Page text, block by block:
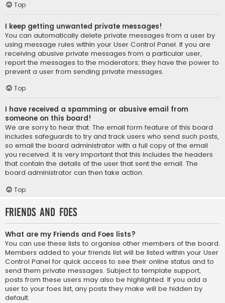
Top
I keep getting unwanted private messages!
You can automatically delete private messages from a user by
using message rules within your User Control Panel. If you are
receiving abusive private messages from a particular user,
report the messages to the moderators; they have the power to
prevent a user from sending private messages.
Top
I have received a spamming or abusive email from
someone on this board!
We are sorry to hear that. The email form feature of this board
includes safeguards to try and track users who send such posts,
so email the board administrator with a full copy of the email
you received. It is very important that this includes the headers
that contain the details of the user that sent the email. The
board administrator can then take action.
Top
Friends and Foes
What are my Friends and Foes lists?
You can use these lists to organise other members of the board.
Members added to your friends list will be listed within your User
Control Panel for quick access to see their online status and to
send them private messages. Subject to template support,
posts from these users may also be highlighted. If you add a
user to your foes list, any posts they make will be hidden by
default.